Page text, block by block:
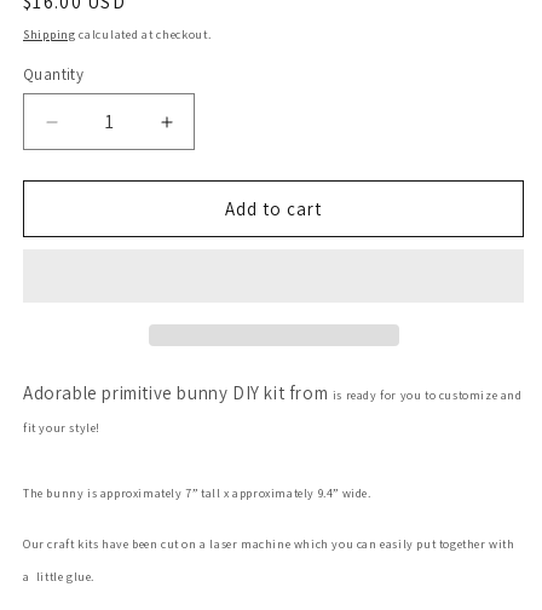
price
Shipping calculated at checkout.
Quantity
Decrease
quantity
for
Bunny
Increase
quantity
for
Primitive
Bunny
Add to cart
Adorable primitive bunny DIY kit from is ready for you to customize and
fit your style!
The bunny is approximately 7” tall x approximately 9.4” wide.
Our craft kits have been cut on a laser machine which you can easily put together with
a little glue.